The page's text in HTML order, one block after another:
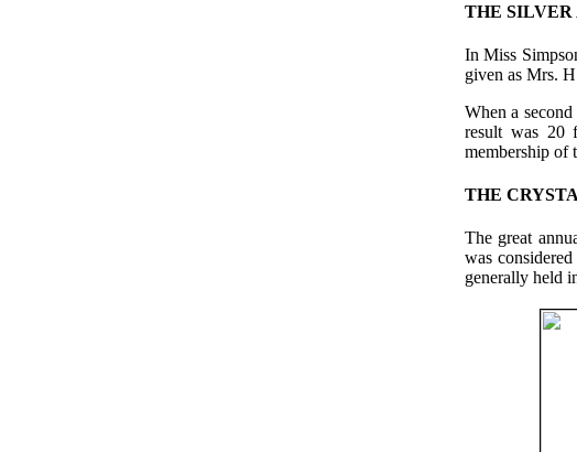
THE SILVER
In Miss
given as Mrs.
When a
result was 20
membership of
THE
The great
was
generally held